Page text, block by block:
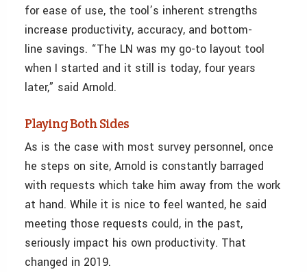
for ease of use, the tool’s inherent strengths
increase productivity, accuracy, and bottom-
line savings. “The LN was my go-to layout tool
when I started and it still is today, four years
later,” said Arnold.
Playing Both Sides
As is the case with most survey personnel, once
he steps on site, Arnold is constantly barraged
with requests which take him away from the work
at hand. While it is nice to feel wanted, he said
meeting those requests could, in the past,
seriously impact his own productivity. That
changed in 2019.